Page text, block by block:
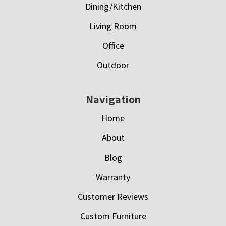
Dining/Kitchen
Living Room
Office
Outdoor
Navigation
Home
About
Blog
Warranty
Customer Reviews
Custom Furniture